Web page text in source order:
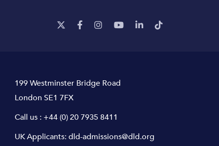
199 Westminster Bridge Road
London SE1 7FX
Call us : +44 (0) 20 7935 8411
UK Applicants:dld-admissions@dld.org